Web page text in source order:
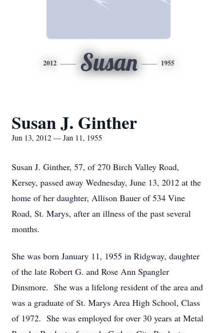
2012 Susan 1955
Susan J. Ginther
Jun 13, 2012 — Jan 11, 1955
Susan J. Ginther, 57, of 270 Birch Valley Road,
Kersey, passed away Wednesday, June 13, 2012 at the
home of her daughter, Allison Bauer of 534 Vine
Road, St. Marys, after an illness of the past several
months.
She was born January 11, 1955 in Ridgway, daughter
of the late Robert G. and Rose Ann Spangler
Dinsmore. She was a lifelong resident of the area and
was a graduate of St. Marys Area High School, Class
of 1972. She was employed for over 30 years at Metal